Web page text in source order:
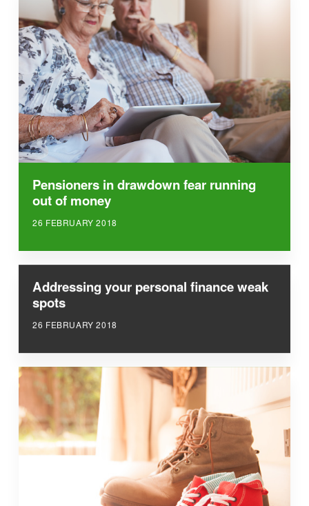
Pensioners in drawdown fear running
out of money
26 FEBRUARY 2018
Addressing your personal finance weak
spots
26 FEBRUARY 2018